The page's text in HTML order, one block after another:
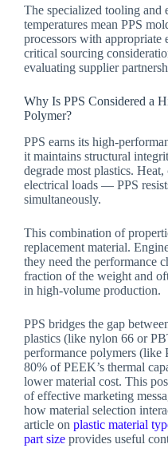
The specialized tooling and
temperatures mean PPS
processors with appropriate
critical sourcing
evaluating supplier
Why Is PPS Considered a
Polymer?
PPS earns its high-
it maintains structural
degrade most plastics.
electrical loads — PPS
simultaneously.
This combination of
replacement material.
they need the performance
fraction of the weight and
in high-volume production.
PPS bridges the gap
plastics (like nylon 66 or
performance polymers
80% of PEEK’s thermal
lower material cost. This
of effective marketing
how material selection
article on plastic material
part size provides useful